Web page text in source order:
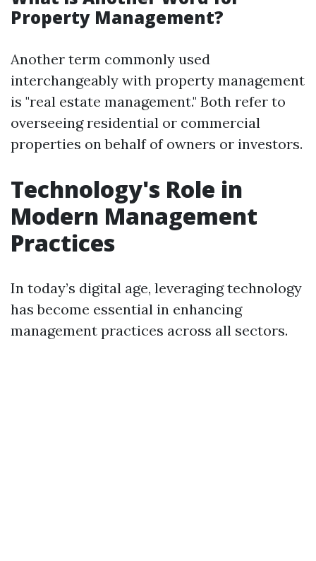
Property Management?
Another term commonly used
interchangeably with property management
is "real estate management." Both refer to
overseeing residential or commercial
properties on behalf of owners or investors.
Technology's Role in
Modern Management
Practices
In today’s digital age, leveraging technology
has become essential in enhancing
management practices across all sectors.